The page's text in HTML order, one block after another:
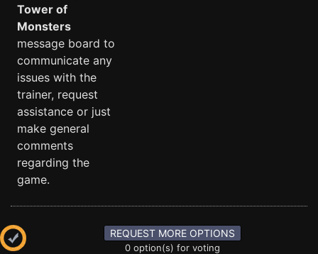
Tower of
Monsters
message board to
communicate any
issues with the
trainer, request
assistance or just
make general
comments
regarding the
game.
REQUEST MORE OPTIONS
0 option(s) for voting